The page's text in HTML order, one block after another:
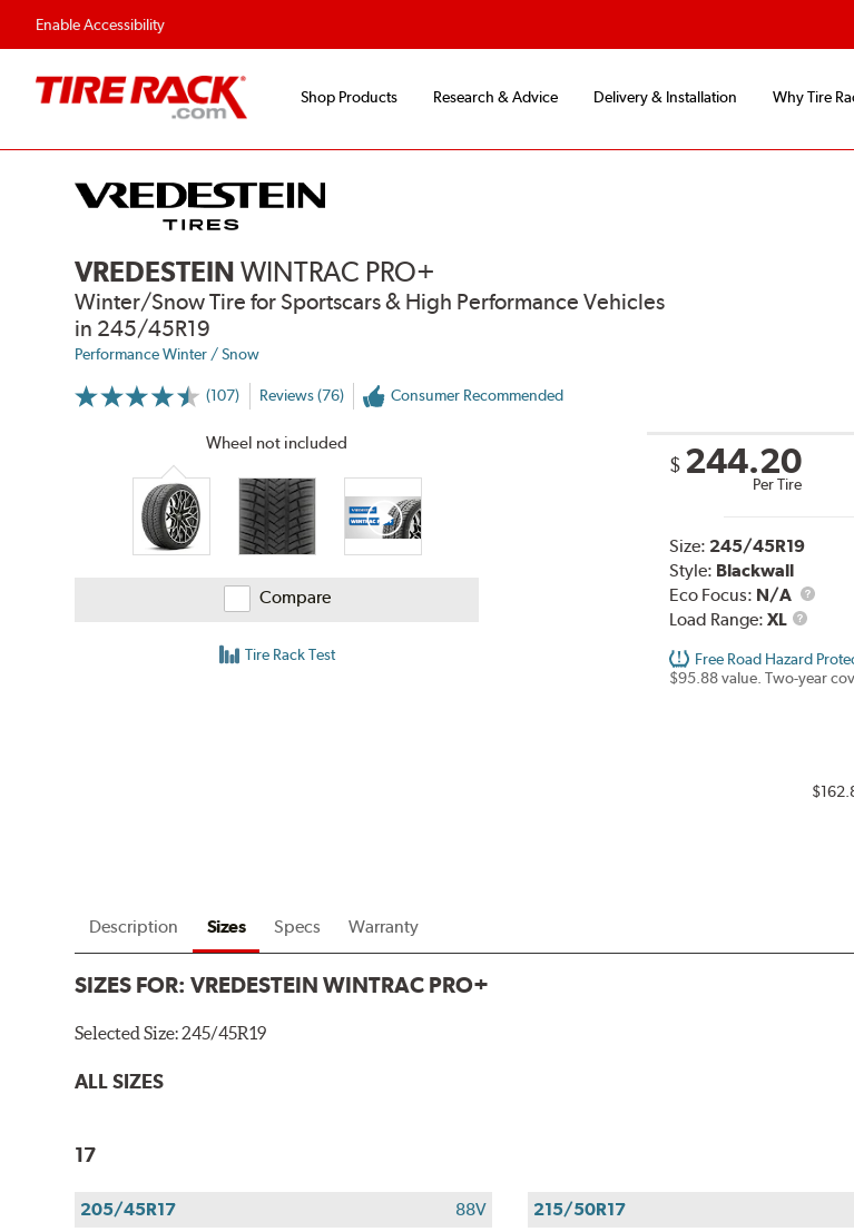
Enable Accessibility
Shop Products Research & Advice Delivery & Installation Why Tire
VREDESTEIN WINTRAC PRO+
Winter/Snow Tire for Sportscars & High Performance Vehicles
in 245/45R19
Performance Winter / Snow
(107)
More
Reviews (76) Consumer Recommended
Wheel not included
Compare
Tire Rack Test
$ 244.20
Per Tire
Size: 245/45R19
Style: Blackwall
Eco Focus: N/A
Load Range: XL
Load
Free Road Hazard
$95.88 value. Two-year
Description Sizes Specs Warranty
SIZES FOR:VREDESTEIN WINTRAC PRO+
Selected Size:245/45R19
ALL SIZES
17
205/45R17
88V
215/50R17